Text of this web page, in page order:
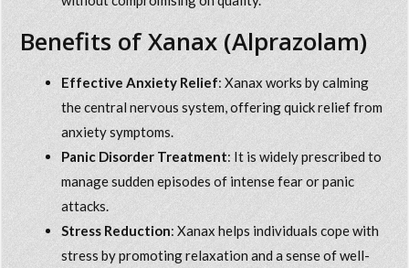
Benefits of Xanax (Alprazolam)
Effective Anxiety Relief: Xanax works by calming
the central nervous system, offering quick relief from
anxiety symptoms.
Panic Disorder Treatment: It is widely prescribed to
manage sudden episodes of intense fear or panic
attacks.
Stress Reduction: Xanax helps individuals cope with
stress by promoting relaxation and a sense of well-